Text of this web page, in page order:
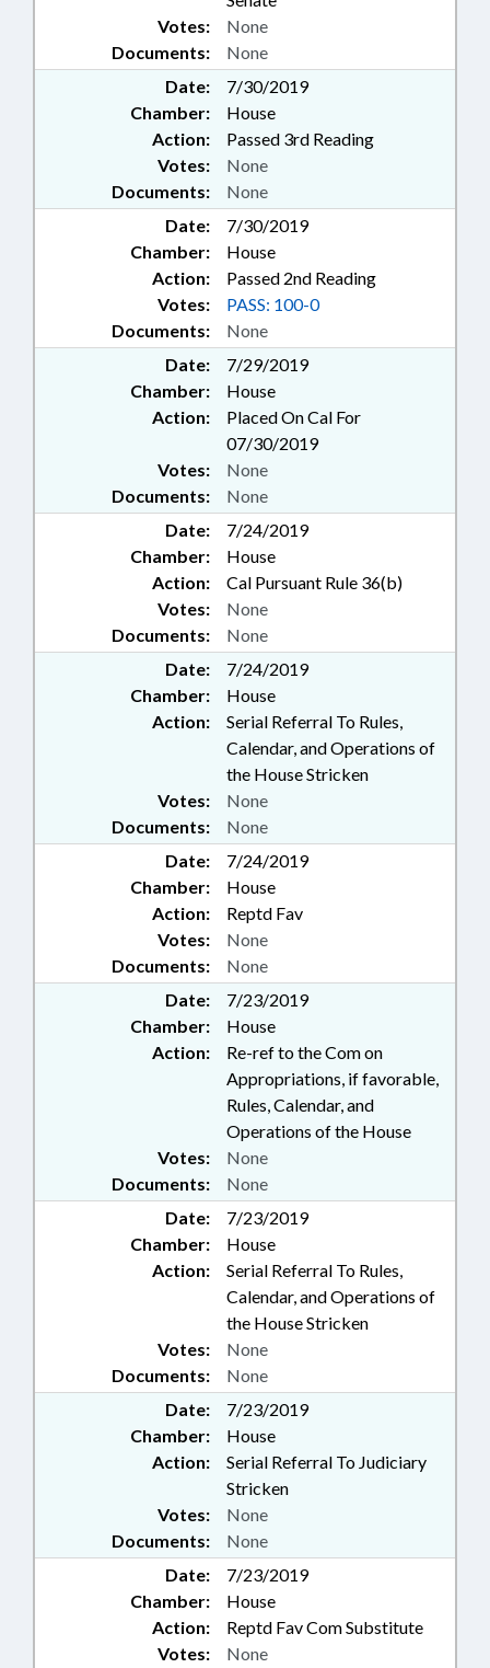
Documents: None
Votes: None
Date:
7/30/2019
Chamber:
House
Action:
Passed 3rd Reading
Documents: None
Votes: None
Date:
7/30/2019
Chamber:
House
Action:
Passed 2nd Reading
Documents: None
Votes: PASS: 100-0
Date:
7/29/2019
Chamber:
House
Action:
Placed On Cal For
07/30/2019
Documents: None
Votes: None
Date:
7/24/2019
Chamber:
House
Action:
Cal Pursuant Rule 36(b)
Documents: None
Votes: None
Date:
7/24/2019
Chamber:
House
Action:
Serial Referral To Rules,
Calendar, and Operations of
the House Stricken
Documents: None
Votes: None
Date:
7/24/2019
Chamber:
House
Action:
Reptd Fav
Documents: None
Votes: None
Date:
7/23/2019
Chamber:
House
Action:
Re-ref to the Com on
Appropriations, if favorable,
Rules, Calendar, and
Operations of the House
Documents: None
Votes: None
Date:
7/23/2019
Chamber:
House
Action:
Serial Referral To Rules,
Calendar, and Operations of
the House Stricken
Documents: None
Votes: None
Date:
7/23/2019
Chamber:
House
Action:
Serial Referral To Judiciary
Stricken
Documents: None
Votes: None
Date:
7/23/2019
Chamber:
House
Action:
Reptd Fav Com Substitute
Votes: None